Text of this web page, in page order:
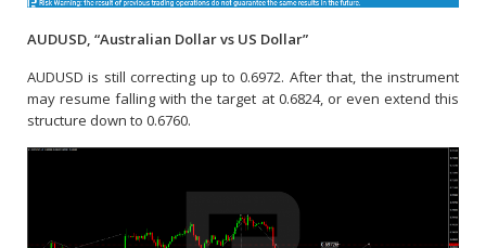
AUDUSD, “Australian Dollar vs US Dollar”
AUDUSD is still correcting up to 0.6972. After that, the instrument
may resume falling with the target at 0.6824, or even extend this
structure down to 0.6760.